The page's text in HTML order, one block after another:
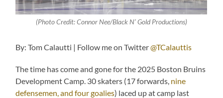
(Photo Credit: Connor Nee/Black N’ Gold Productions)
By: Tom Calautti | Follow me on Twitter@TCalauttis
The time has come and gone for the 2025 Boston Bruins
Development Camp. 30 skaters (17 forwards, nine
defensemen, and four goalies) laced up at camp last